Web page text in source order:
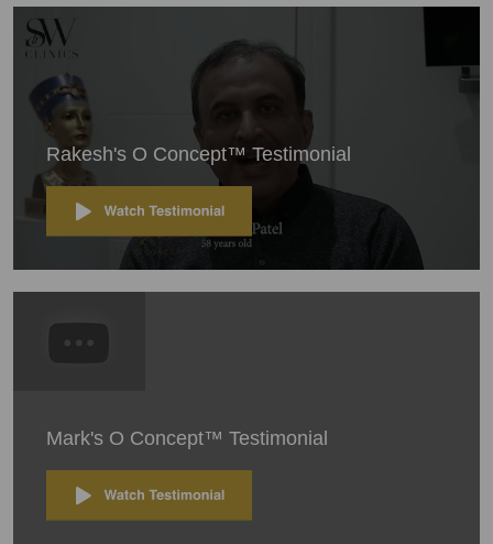
Rakesh's O Concept™ Testimonial
Mark's O Concept™ Testimonial